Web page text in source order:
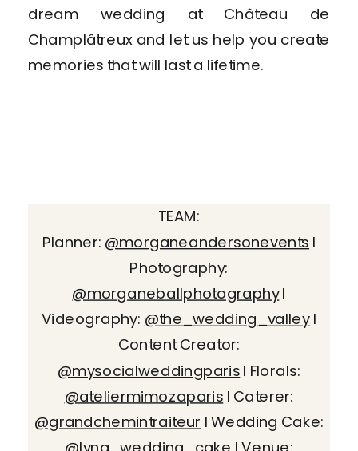
dream wedding at Château de
Champlâtreux and let us help you create
memories that will last a lifetime.
TEAM:
Planner: @morganeandersonevents I
Photography:
@morganeballphotographyI
Videography:@the_wedding_valleyI
Content Creator:
@mysocialweddingparisI Florals:
@ateliermimozaparis I Caterer:
@grandchemintraiteur I Wedding Cake: